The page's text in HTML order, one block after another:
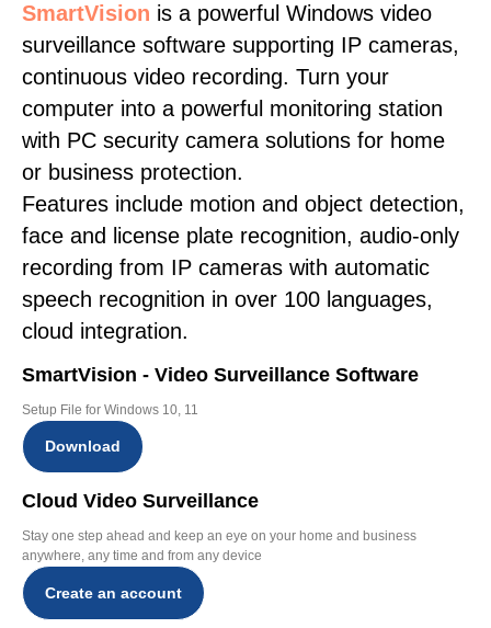
SmartVision is a powerful Windows video
surveillance software supporting IP cameras,
continuous video recording. Turn your
computer into a powerful monitoring station
with PC security camera solutions for home
or business protection.
Features include motion and object detection,
face and license plate recognition, audio-only
recording from IP cameras with automatic
speech recognition in over 100 languages,
cloud integration.
SmartVision - Video Surveillance Software
Setup File for Windows 10, 11
Download
Cloud Video Surveillance
Stay one step ahead and keep an eye on your home and business
anywhere, any time and from any device
Create an account